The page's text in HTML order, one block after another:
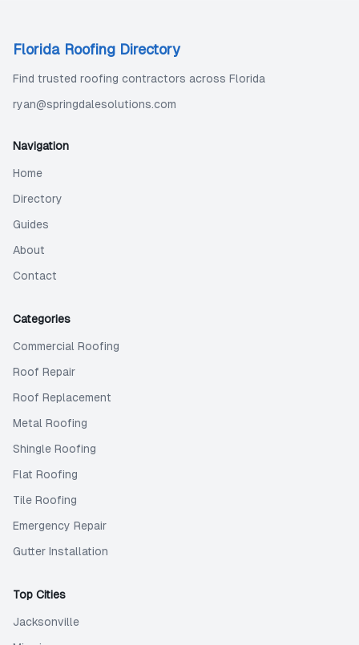
Florida Roofing Directory
Find trusted roofing contractors across Florida
ryan@springdalesolutions.com
Navigation
Home
Directory
Guides
About
Contact
Categories
Commercial Roofing
Roof Repair
Roof Replacement
Metal Roofing
Shingle Roofing
Flat Roofing
Tile Roofing
Emergency Repair
Gutter Installation
Top Cities
Jacksonville